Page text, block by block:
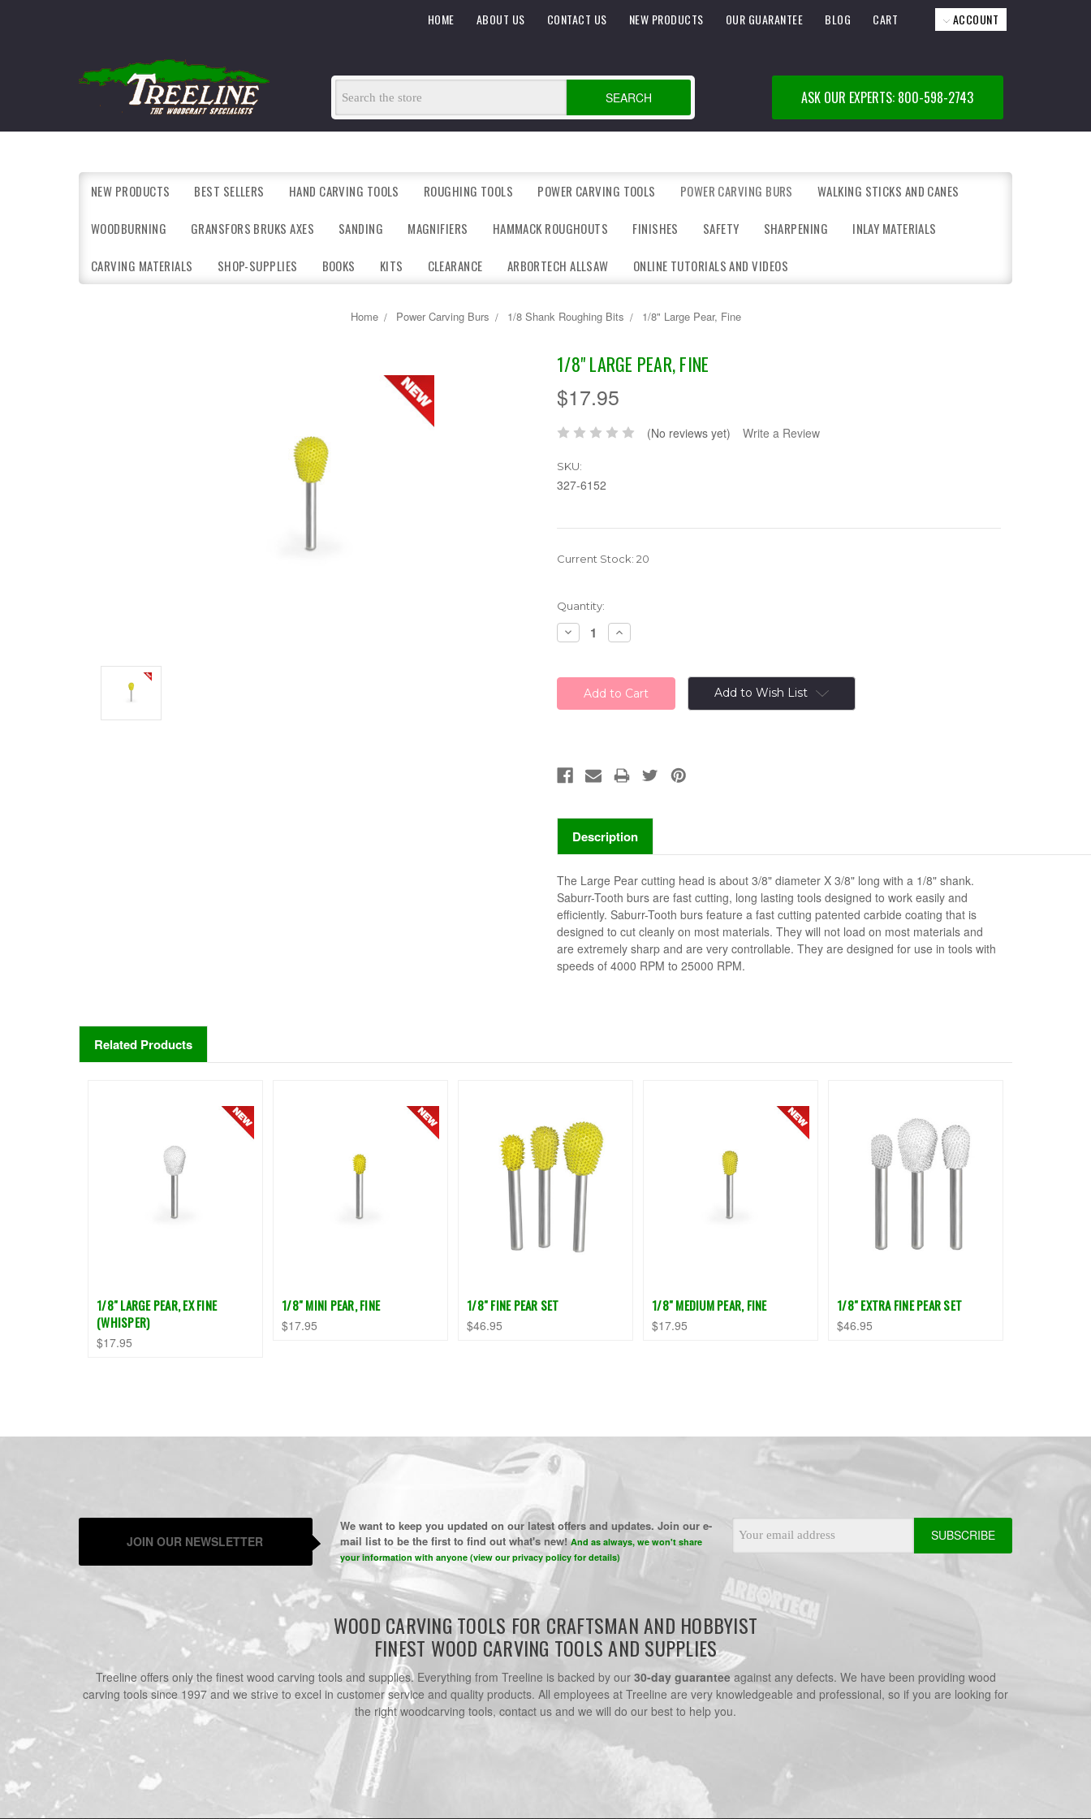
ACCOUNT
CART
BLOG
OUR GUARANTEE
NEW PRODUCTS
CONTACT US
ABOUT US
HOME
SEARCH ASK OUR EXPERTS: 800-598-2743
NEW PRODUCTS BEST SELLERS HAND CARVING TOOLS ROUGHING TOOLS POWER CARVING TOOLS POWER CARVING BURS WALKING STICKS AND CANES
WOODBURNING GRANSFORS BRUKS AXES SANDING MAGNIFIERS HAMMACK ROUGHOUTS FINISHES SAFETY SHARPENING INLAY MATERIALS
CARVING MATERIALS SHOP-SUPPLIES BOOKS KITS CLEARANCE ARBORTECH ALLSAW ONLINE TUTORIALS AND VIDEOS
Home Power Carving Burs 1/8 Shank Roughing Bits 1/8" Large Pear, Fine
1/8" LARGE PEAR, FINE
$17.95
(No reviews yet) Write a Review
SKU:
327-6152
Current Stock: 20
Quantity:
Decrease
Quantity:
Increase
Quantity:
Add to Wish List
Description
The Large Pear cutting head is about 3/8" diameter X 3/8" long with a 1/8" shank.
Saburr-Tooth burs are fast cutting, long lasting tools designed to work easily and
efficiently. Saburr-Tooth burs feature a fast cutting patented carbide coating that is
designed to cut cleanly on most materials. They will not load on most materials and
are extremely sharp and are very controllable. They are designed for use in tools with
speeds of 4000 RPM to 25000 RPM.
Related Products
1/8" LARGE PEAR, EX FINE
(WHISPER)
$17.95
1/8" MINI PEAR, FINE
$17.95
1/8" FINE PEAR SET
$46.95
1/8" MEDIUM PEAR, FINE
$17.95
1/8" EXTRA FINE PEAR SET
$46.95
JOIN OUR NEWSLETTER
We want to keep you updated on our latest offers and updates. Join our e-
mail list to be the first to find out what's new!And as always, we won't share
your information with anyone (view our privacy policy for details)
Address
WOOD CARVING TOOLS FOR CRAFTSMAN AND HOBBYIST
FINEST WOOD CARVING TOOLS AND SUPPLIES
Treeline offers only the finest wood carving tools and supplies. Everything from Treeline is backed by our 30-day guaranteeagainst any defects. We have been providing wood
carving tools since 1997 and we strive to excel in customer service and quality products. All employees at Treeline are very knowledgeable and professional, so if you are looking for
the right woodcarving tools, contact us and we will do our best to help you.